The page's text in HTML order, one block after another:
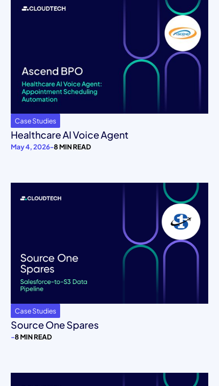
Case Studies
Healthcare AI Voice Agent
May 4, 2026-8 MIN READ
Case Studies
Source One Spares
-8 MIN READ